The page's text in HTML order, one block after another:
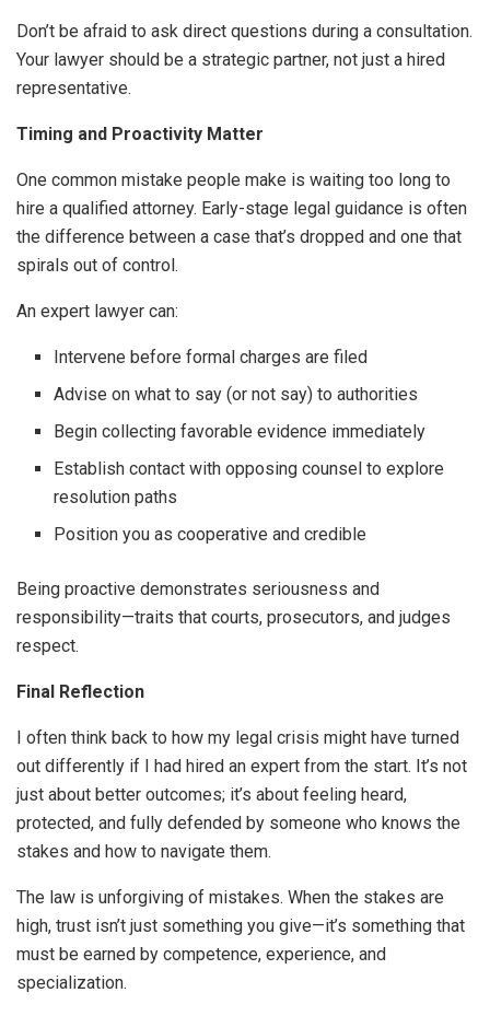
Don’t be afraid to ask direct questions during a consultation.
Your lawyer should be a strategic partner, not just a hired
representative.
Timing and Proactivity Matter
One common mistake people make is waiting too long to
hire a qualified attorney. Early-stage legal guidance is often
the difference between a case that’s dropped and one that
spirals out of control.
An expert lawyer can:
Intervene before formal charges are filed
Advise on what to say (or not say) to authorities
Begin collecting favorable evidence immediately
Establish contact with opposing counsel to explore
resolution paths
Position you as cooperative and credible
Being proactive demonstrates seriousness and
responsibility—traits that courts, prosecutors, and judges
respect.
Final Reflection
I often think back to how my legal crisis might have turned
out differently if I had hired an expert from the start. It’s not
just about better outcomes; it’s about feeling heard,
protected, and fully defended by someone who knows the
stakes and how to navigate them.
The law is unforgiving of mistakes. When the stakes are
high, trust isn’t just something you give—it’s something that
must be earned by competence, experience, and
specialization.